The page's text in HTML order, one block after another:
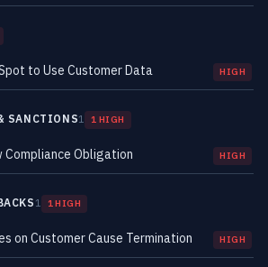
to Use Customer Data HIGH
SANCTIONS1 1 HIGH
Compliance Obligation HIGH
1 1 HIGH
on Customer Cause Termination HIGH